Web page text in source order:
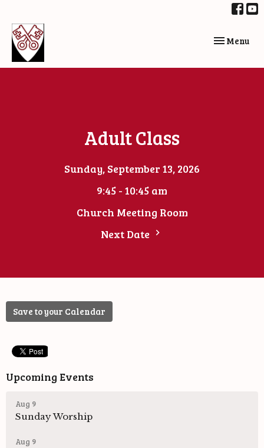
Toggle
Menu
Adult Class
Sunday, September 13, 2026
9:45 - 10:45 am
Church Meeting Room
Next Date
Save to your Calendar
Upcoming Events
Aug 9
Sunday Worship
Aug 9